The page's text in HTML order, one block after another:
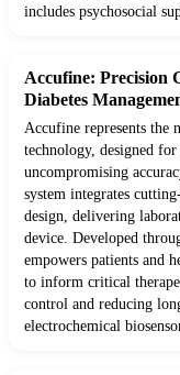
includes psychosocial
Accufine: Precision
Diabetes
Accufine represents the
technology, designed
uncompromising
system integrates
design, delivering
device. Developed
empowers patients and
to inform critical
control and reducing
electrochemical